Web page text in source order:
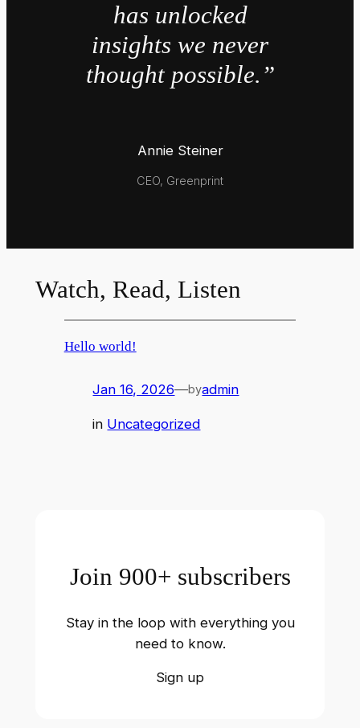
has unlocked
insights we never
thought possible.”
Annie Steiner
CEO, Greenprint
Watch, Read, Listen
Hello world!
Jan 16, 2026—byadmin
in Uncategorized
Join 900+ subscribers
Stay in the loop with everything you
need to know.
Sign up